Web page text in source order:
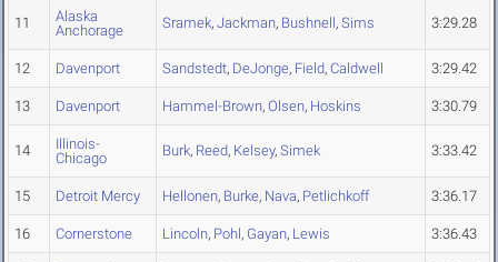
11
Alaska
Anchorage
Sramek, Jackman, Bushnell, Sims 3:29.28
12 Davenport Sandstedt, DeJonge, Field, Caldwell 3:29.42
13 Davenport Hammel-Brown, Olsen, Hoskins 3:30.79
14
Illinois-
Chicago
Burk, Reed, Kelsey, Simek 3:33.42
15 Detroit Mercy Hellonen, Burke, Nava, Petlichkoff 3:36.17
16 Cornerstone Lincoln, Pohl, Gayan, Lewis 3:36.43